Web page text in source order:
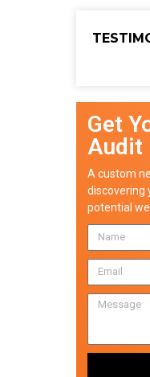
Get
Audit
A custom
discovering
potential